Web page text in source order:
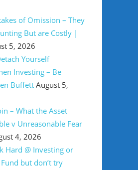
of Omission – They
But are Costly |
5, 2026
Yourself
Investing – Be
Buffett August 5,
– What the Asset
v Unreasonable Fear
4, 2026
Hard @ Investing or
but don’t try